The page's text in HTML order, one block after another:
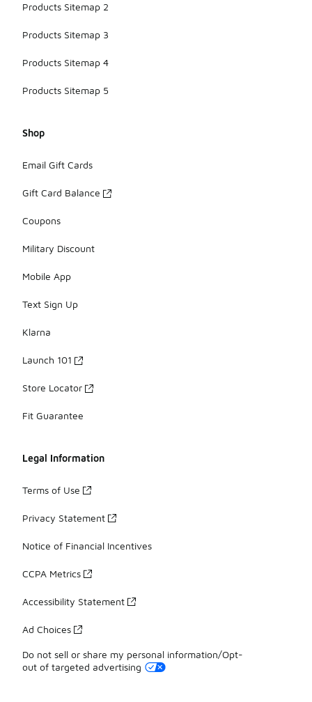
Products Sitemap 2
Products Sitemap 3
Products Sitemap 4
Products Sitemap 5
Shop
Email Gift Cards
Gift Card Balance
Coupons
Military Discount
Mobile App
Text Sign Up
Klarna
Launch 101
Store Locator
Fit Guarantee
Legal Information
Terms of Use
Privacy Statement
Notice of Financial Incentives
CCPA Metrics
Accessibility Statement
Ad Choices
Do not sell or share my personal information/Opt-
out of targeted advertising